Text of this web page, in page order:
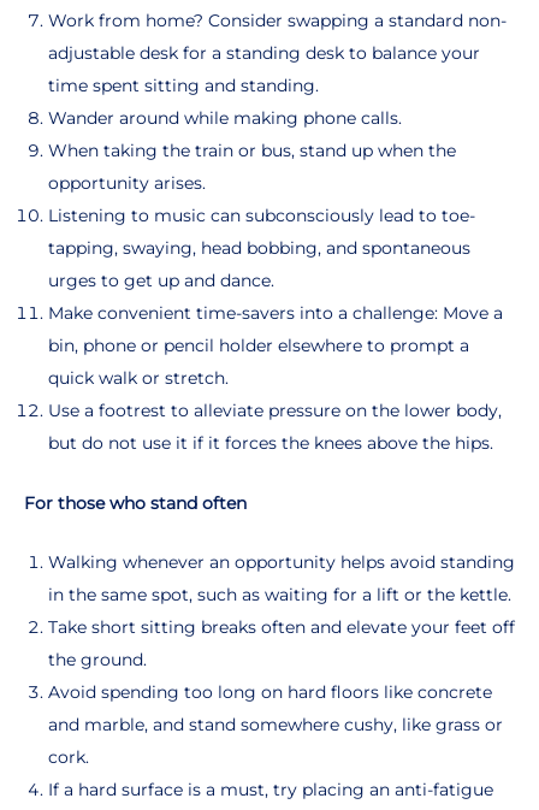
Work from home? Consider swapping a standard non-
adjustable desk for a standing desk to balance your
time spent sitting and standing.
Wander around while making phone calls.
When taking the train or bus, stand up when the
opportunity arises.
Listening to music can subconsciously lead to toe-
tapping, swaying, head bobbing, and spontaneous
urges to get up and dance.
Make convenient time-savers into a challenge: Move a
bin, phone or pencil holder elsewhere to prompt a
quick walk or stretch.
Use a footrest to alleviate pressure on the lower body,
but do not use it if it forces the knees above the hips.
For those who stand often
Walking whenever an opportunity helps avoid standing
in the same spot, such as waiting for a lift or the kettle.
Take short sitting breaks often and elevate your feet off
the ground.
Avoid spending too long on hard floors like concrete
and marble, and stand somewhere cushy, like grass or
cork.
If a hard surface is a must, try placing an anti-fatigue